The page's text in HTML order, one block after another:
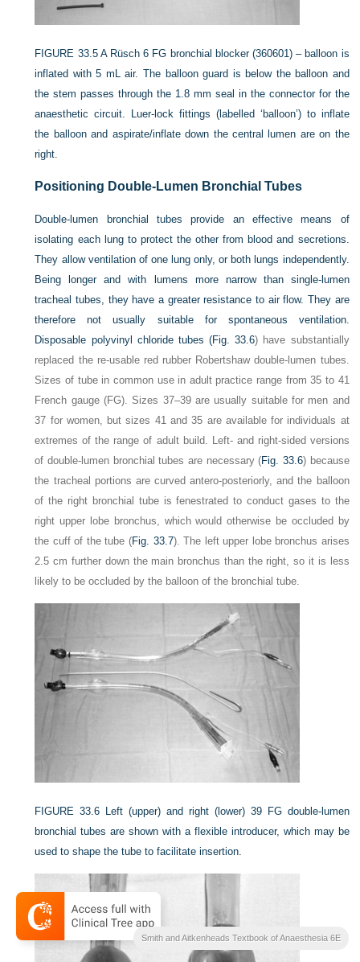
FIGURE 33.5 A Rüsch 6 FG bronchial blocker (360601) – balloon is
inflated with 5 mL air. The balloon guard is below the balloon and
the stem passes through the 1.8 mm seal in the connector for the
anaesthetic circuit. Luer-lock fittings (labelled ‘balloon’) to inflate
the balloon and aspirate/inflate down the central lumen are on the
right.
Positioning Double-Lumen Bronchial Tubes
Double-lumen bronchial tubes provide an effective means of
isolating each lung to protect the other from blood and secretions.
They allow ventilation of one lung only, or both lungs independently.
Being longer and with lumens more narrow than single-lumen
tracheal tubes, they have a greater resistance to air flow. They are
therefore not usually suitable for spontaneous ventilation.
Disposable polyvinyl chloride tubes (Fig. 33.6) have substantially
replaced the re-usable red rubber Robertshaw double-lumen tubes.
Sizes of tube in common use in adult practice range from 35 to 41
French gauge (FG). Sizes 37–39 are usually suitable for men and
37 for women, but sizes 41 and 35 are available for individuals at
extremes of the range of adult build. Left- and right-sided versions
of double-lumen bronchial tubes are necessary (Fig. 33.6) because
the tracheal portions are curved antero-posteriorly, and the balloon
of the right bronchial tube is fenestrated to conduct gases to the
right upper lobe bronchus, which would otherwise be occluded by
the cuff of the tube (Fig. 33.7). The left upper lobe bronchus arises
2.5 cm further down the main bronchus than the right, so it is less
likely to be occluded by the balloon of the bronchial tube.
FIGURE 33.6 Left (upper) and right (lower) 39 FG double-lumen
bronchial tubes are shown with a flexible introducer, which may be
used to shape the tube to facilitate insertion.
Smith and Aitkenheads Textbook of Anaesthesia 6E